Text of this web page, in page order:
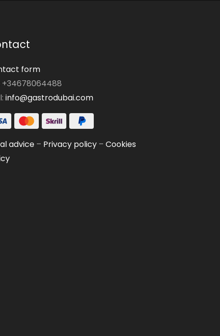
form
+34678064488
info@gastrodubai.com
advice– Privacy policy– Cookies